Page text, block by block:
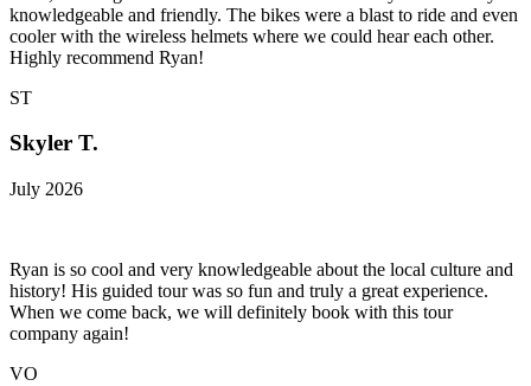
knowledgeable and friendly. The bikes were a blast to ride and even
cooler with the wireless helmets where we could hear each other.
Highly recommend Ryan!
ST
Skyler T.
July 2026
Ryan is so cool and very knowledgeable about the local culture and
history! His guided tour was so fun and truly a great experience.
When we come back, we will definitely book with this tour
company again!
VO